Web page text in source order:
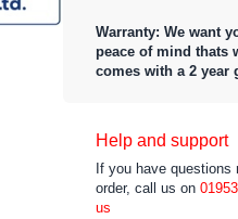
Warranty: We want
peace of mind thats
comes with a 2 year
Help and support
If you have questions
order, call us on
us